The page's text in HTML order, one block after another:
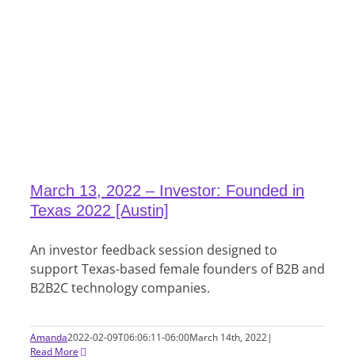
March 13, 2022 – Investor: Founded in
Texas 2022 [Austin]
An investor feedback session designed to
support Texas-based female founders of B2B and
B2B2C technology companies.
Amanda2022-02-09T06:06:11-06:00March 14th, 2022|
Read More